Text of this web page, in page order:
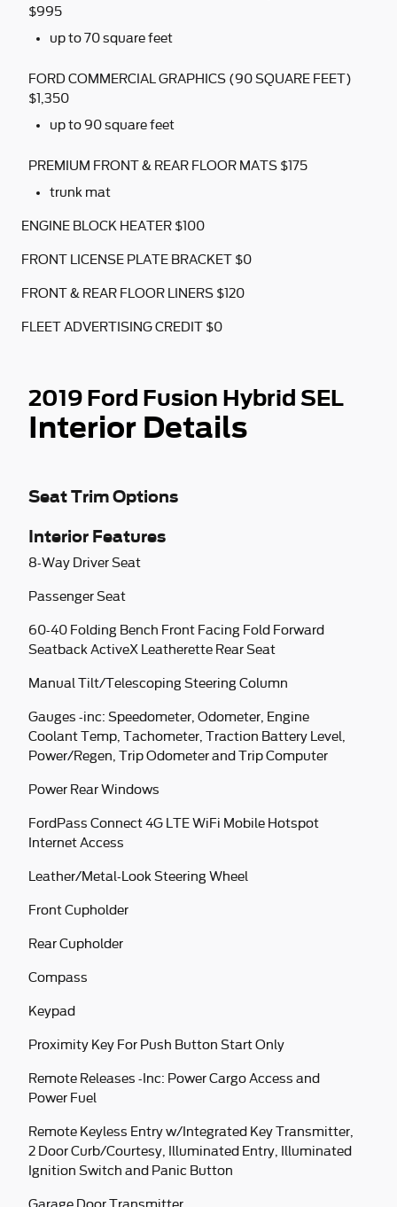
$995
up to 70 square feet
FORD COMMERCIAL GRAPHICS (90 SQUARE FEET)
$1,350
up to 90 square feet
PREMIUM FRONT & REAR FLOOR MATS $175
trunk mat
ENGINE BLOCK HEATER $100
FRONT LICENSE PLATE BRACKET $0
FRONT & REAR FLOOR LINERS $120
FLEET ADVERTISING CREDIT $0
2019 Ford Fusion Hybrid SEL
Interior Details
Seat Trim Options
Interior Features
8-Way Driver Seat
Passenger Seat
60-40 Folding Bench Front Facing Fold Forward
Seatback ActiveX Leatherette Rear Seat
Manual Tilt/Telescoping Steering Column
Gauges -inc: Speedometer, Odometer, Engine
Coolant Temp, Tachometer, Traction Battery Level,
Power/Regen, Trip Odometer and Trip Computer
Power Rear Windows
FordPass Connect 4G LTE WiFi Mobile Hotspot
Internet Access
Leather/Metal-Look Steering Wheel
Front Cupholder
Rear Cupholder
Compass
Keypad
Proximity Key For Push Button Start Only
Remote Releases -Inc: Power Cargo Access and
Power Fuel
Remote Keyless Entry w/Integrated Key Transmitter,
2 Door Curb/Courtesy, Illuminated Entry, Illuminated
Ignition Switch and Panic Button